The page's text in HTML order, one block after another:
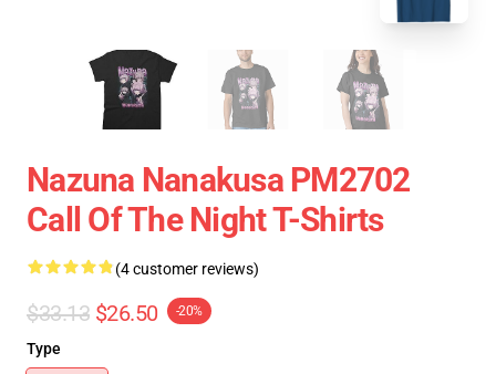
Nazuna Nanakusa PM2702
Call Of The Night T-Shirts
(4 customer reviews)
$33.13 $26.50 -20%
Type